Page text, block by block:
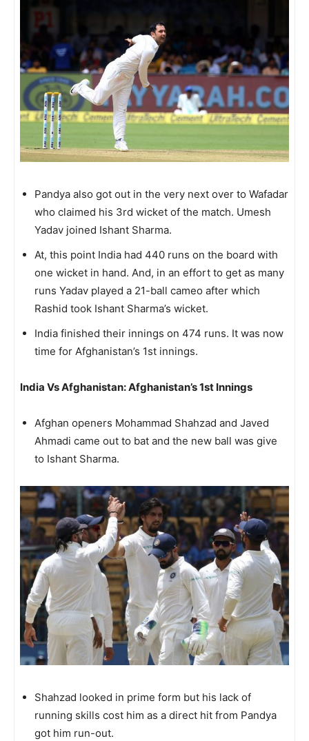
Pandya also got out in the very next over to Wafadar
who claimed his 3rd wicket of the match. Umesh
Yadav joined Ishant Sharma.
At, this point India had 440 runs on the board with
one wicket in hand. And, in an effort to get as many
runs Yadav played a 21-ball cameo after which
Rashid took Ishant Sharma’s wicket.
India finished their innings on 474 runs. It was now
time for Afghanistan’s 1st innings.
India Vs Afghanistan: Afghanistan’s 1st Innings
Afghan openers Mohammad Shahzad and Javed
Ahmadi came out to bat and the new ball was give
to Ishant Sharma.
Shahzad looked in prime form but his lack of
running skills cost him as a direct hit from Pandya
got him run-out.